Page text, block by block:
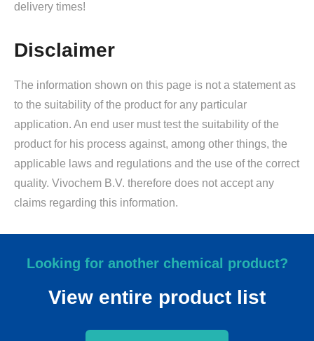
delivery times!
Disclaimer
The information shown on this page is not a statement as
to the suitability of the product for any particular
application. An end user must test the suitability of the
product for his process against, among other things, the
applicable laws and regulations and the use of the correct
quality. Vivochem B.V. therefore does not accept any
claims regarding this information.
Looking for another chemical product?
View entire product list